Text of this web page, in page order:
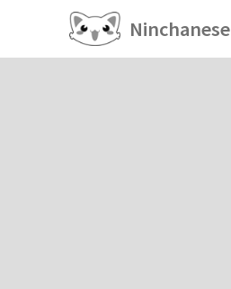
Ninchanese